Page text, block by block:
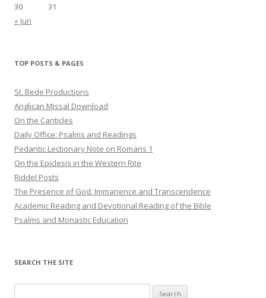
30
31
« Jun
TOP POSTS & PAGES
St. Bede Productions
Anglican Missal Download
On the Canticles
Daily Office: Psalms and Readings
Pedantic Lectionary Note on Romans 1
On the Epiclesis in the Western Rite
Riddel Posts
The Presence of God: Immanence and Transcendence
Academic Reading and Devotional Reading of the Bible
Psalms and Monastic Education
SEARCH THE SITE